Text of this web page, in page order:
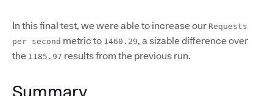
In this final test, we were able to increase our Requests
per second metric to 1460.29, a sizable difference over
the 1185.97 results from the previous run.
Summary